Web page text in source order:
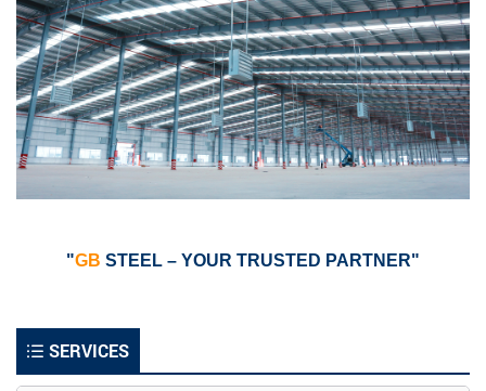
SERVICES
"GB STEEL – YOUR TRUSTED PARTNER"